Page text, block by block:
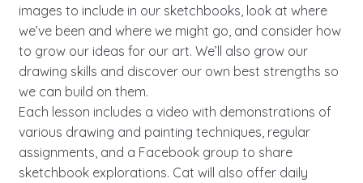
images to include in our sketchbooks, look at where
we’ve been and where we might go, and consider how
to grow our ideas for our art. We’ll also grow our
drawing skills and discover our own best strengths so
we can build on them.
Each lesson includes a video with demonstrations of
various drawing and painting techniques, regular
assignments, and a Facebook group to share
sketchbook explorations. Cat will also offer daily